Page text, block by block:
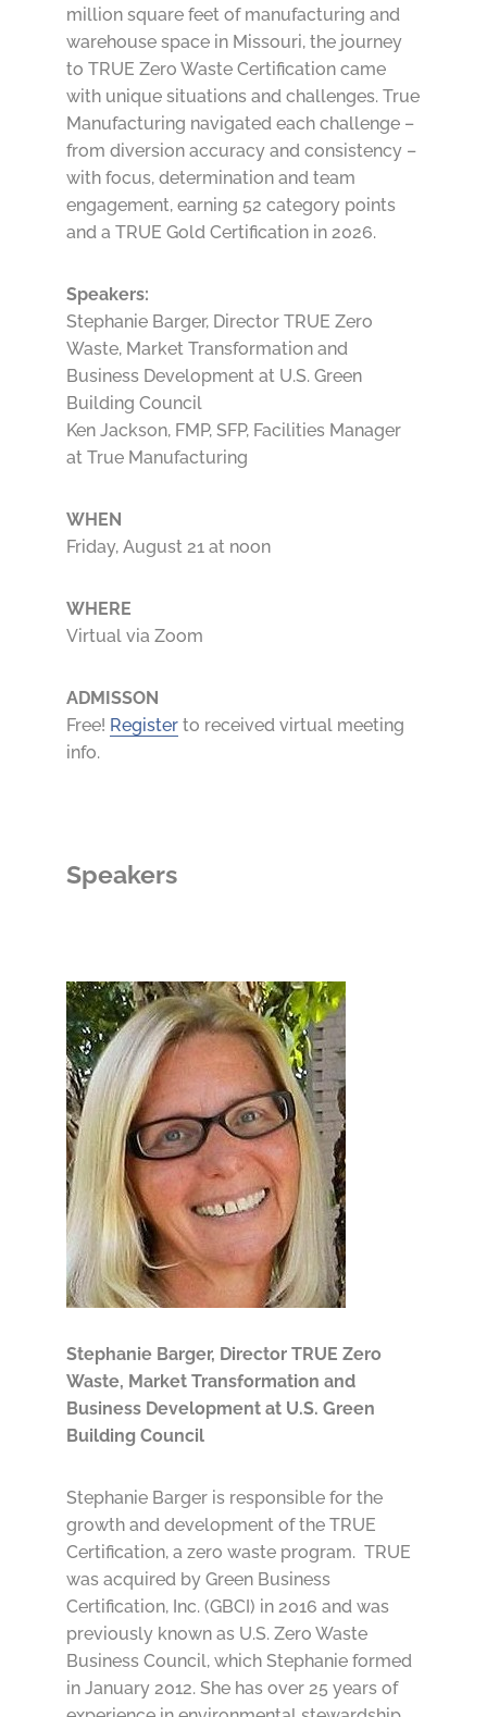
million square feet of manufacturing and
warehouse space in Missouri, the journey
to TRUE Zero Waste Certification came
with unique situations and challenges. True
Manufacturing navigated each challenge –
from diversion accuracy and consistency –
with focus, determination and team
engagement, earning 52 category points
and a TRUE Gold Certification in 2026.
Speakers:
Stephanie Barger, Director TRUE Zero
Waste, Market Transformation and
Business Development at U.S. Green
Building Council
Ken Jackson, FMP, SFP, Facilities Manager
at True Manufacturing
WHEN
Friday, August 21 at noon
WHERE
Virtual via Zoom
ADMISSON
Free! Registerto received virtual meeting
info.
Speakers
Stephanie Barger, Director TRUE Zero
Waste, Market Transformation and
Business Development at U.S. Green
Building Council
​Stephanie Barger is responsible for the
growth and development of the TRUE
Certification, a zero waste program. TRUE
was acquired by Green Business
Certification, Inc. (GBCI) in 2016 and was
previously known as U.S. Zero Waste
Business Council, which Stephanie formed
in January 2012. She has over 25 years of